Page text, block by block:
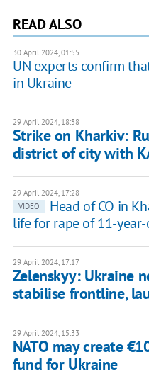
READ ALSO
30 April 2024, 01:55
UN experts confirm
in Ukraine
29 April 2024, 18:38
Strike on Kharkiv:
district of city with
29 April 2024, 17:28
VIDEO
Head of CO in
life for rape of 11-
29 April 2024, 17:17
Zelenskyy: Ukraine
stabilise frontline,
29 April 2024, 15:33
NATO may create
fund for Ukraine